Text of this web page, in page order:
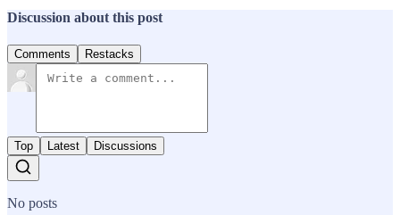
Discussion about this post
Comments Restacks
Top Latest Discussions
No posts